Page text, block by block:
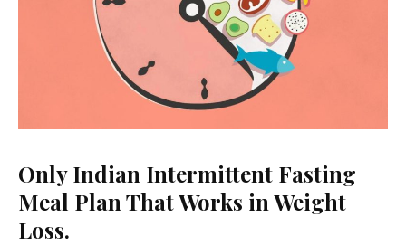
Only Indian Intermittent Fasting
Meal Plan That Works in Weight
Loss.